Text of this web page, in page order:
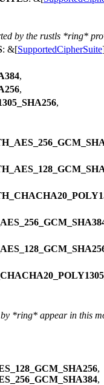
by the rustls *ring*
: &[SupportedCipherSuite
,
,
,
*ring* appear in this
,
,